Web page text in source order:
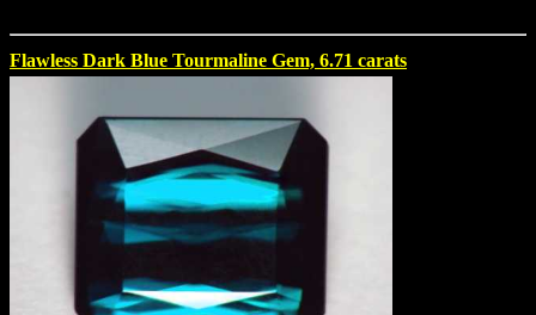
Flawless Dark Blue Tourmaline Gem, 6.71 carats